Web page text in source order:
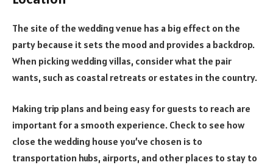
The site of the wedding venue has a big effect on the
party because it sets the mood and provides a backdrop.
When picking wedding villas, consider what the pair
wants, such as coastal retreats or estates in the country.
Making trip plans and being easy for guests to reach are
important for a smooth experience. Check to see how
close the wedding house you’ve chosen is to
transportation hubs, airports, and other places to stay to